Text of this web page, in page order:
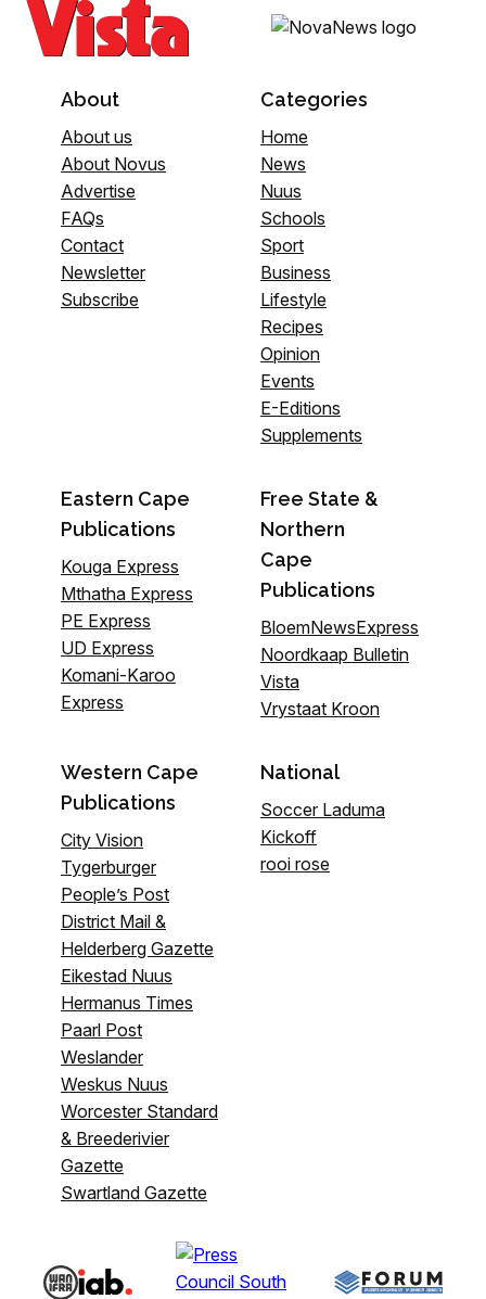
About
About us
About Novus
Advertise
FAQs
Contact
Newsletter
Subscribe
Categories
Home
News
Nuus
Schools
Sport
Business
Lifestyle
Recipes
Opinion
Events
E-Editions
Supplements
Eastern Cape
Publications
Kouga Express
Mthatha Express
PE Express
UD Express
Komani-Karoo
Express
Free State &
Northern
Cape
Publications
BloemNewsExpress
Noordkaap Bulletin
Vista
Vrystaat Kroon
Western Cape
Publications
City Vision
Tygerburger
People’s Post
District Mail &
Helderberg Gazette
Eikestad Nuus
Hermanus Times
Paarl Post
Weslander
Weskus Nuus
Worcester Standard
& Breederivier
Gazette
Swartland Gazette
National
Soccer Laduma
Kickoff
rooi rose